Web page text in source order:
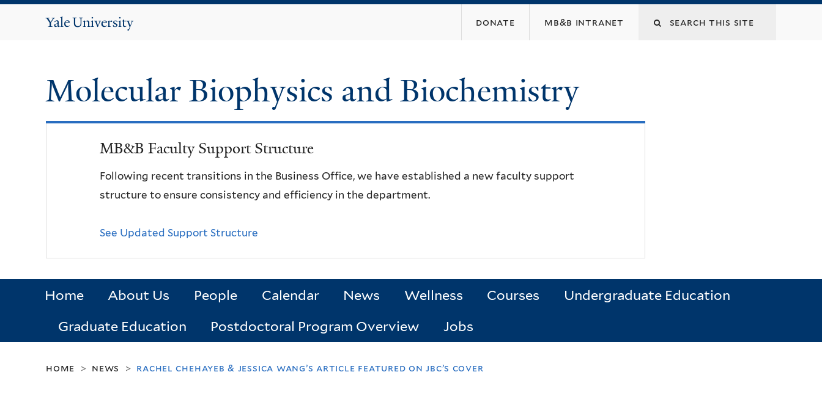
Yale
donate mb&b intranet
Molecular Biophysics and Biochemistry
MB&B Faculty Support Structure
Following recent transitions in the Business Office, we have established a new faculty support
structure to ensure consistency and efficiency in the department.
See Updated Support Structure
Home About Us People Calendar News Wellness Courses
Undergraduate Education
Graduate Education
Postdoctoral Program Overview Jobs
home > news > rachel chehayeb & jessica wang’s article featured on jbc’s cover